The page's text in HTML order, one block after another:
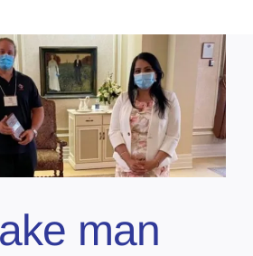
man